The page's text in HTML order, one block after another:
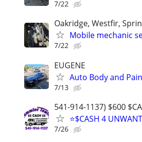
7/22
Oakridge, Westfir,
Mobile mechanic
7/22
EUGENE
Auto Body and
7/13
541-914-1137) $600
⭐$CASH 4
7/26